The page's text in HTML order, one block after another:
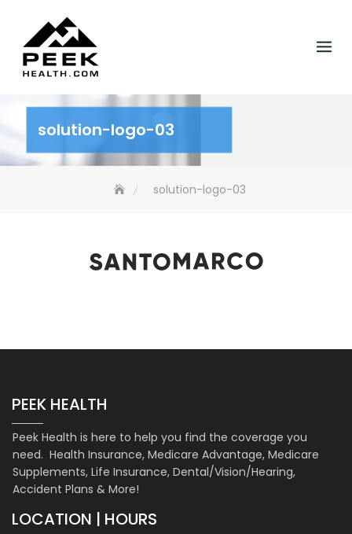
content
solution-logo-03
solution-logo-03
PEEK HEALTH
Peek Health is here to help you find the coverage you
need. Health Insurance, Medicare Advantage, Medicare
Supplements, Life Insurance, Dental/Vision/Hearing,
Accident Plans & More!
LOCATION | HOURS